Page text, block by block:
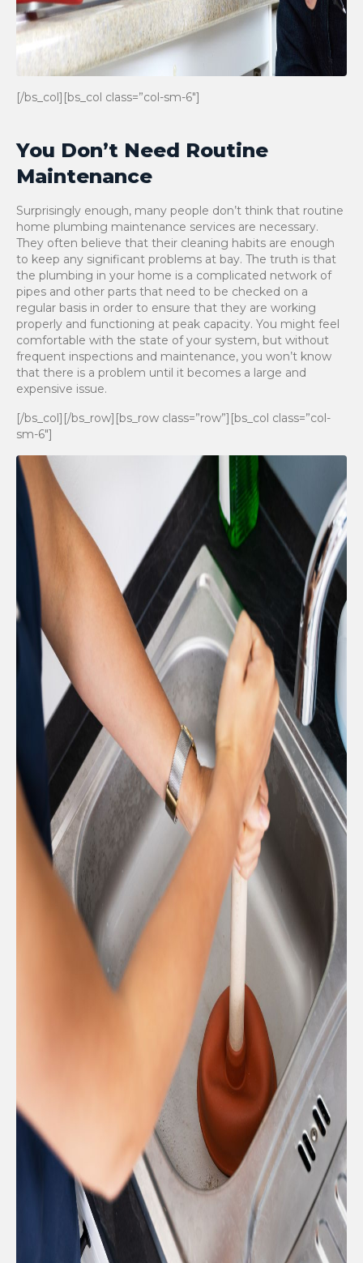
[/bs_col][bs_col class=”col-sm-6″]
You Don’t Need Routine
Maintenance
Surprisingly enough, many people don’t think that routine
home plumbing maintenance services are necessary.
They often believe that their cleaning habits are enough
to keep any significant problems at bay. The truth is that
the plumbing in your home is a complicated network of
pipes and other parts that need to be checked on a
regular basis in order to ensure that they are working
properly and functioning at peak capacity. You might feel
comfortable with the state of your system, but without
frequent inspections and maintenance, you won’t know
that there is a problem until it becomes a large and
expensive issue.
[/bs_col][/bs_row][bs_row class=”row”][bs_col class=”col-
sm-6″]